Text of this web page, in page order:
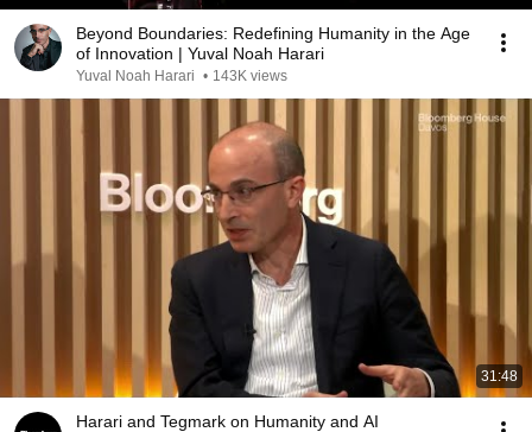
Beyond Boundaries: Redefining Humanity in the Age
of Innovation | Yuval Noah Harari
Yuval Noah Harari • 143K views
31:48
Harari and Tegmark on Humanity and AI